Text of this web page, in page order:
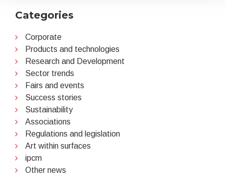
Categories
Corporate
Products and technologies
Research and Development
Sector trends
Fairs and events
Success stories
Sustainability
Associations
Regulations and legislation
Art within surfaces
ipcm
Other news